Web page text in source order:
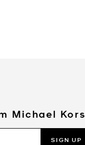
Michael Kors
SIGN UP